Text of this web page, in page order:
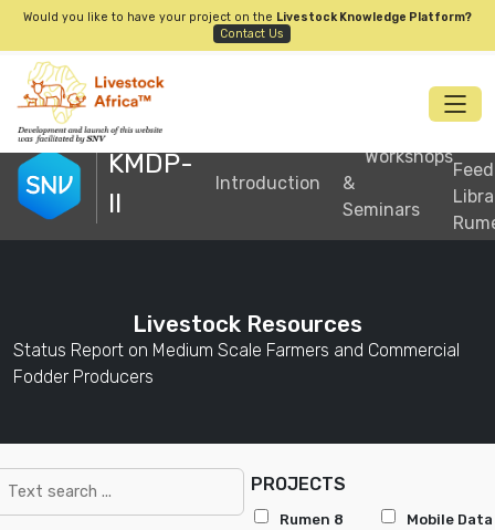
Would you like to have your project on the Livestock Knowledge Platform?
Contact Us
KMDP-
II
Introduction
Workshops
&
Seminars
Feed
Livestock Resources
Status Report on Medium Scale Farmers and Commercial
Fodder Producers
PROJECTS
Rumen 8
Mobile Data